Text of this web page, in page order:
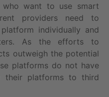
who want to use smart
providers need to
individually and
As the efforts to
outweigh the potential
platforms do not have
their platforms to third